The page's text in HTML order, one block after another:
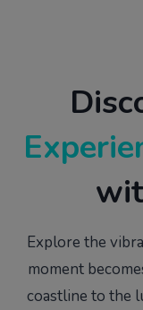
Explore the
moment
coastline to the